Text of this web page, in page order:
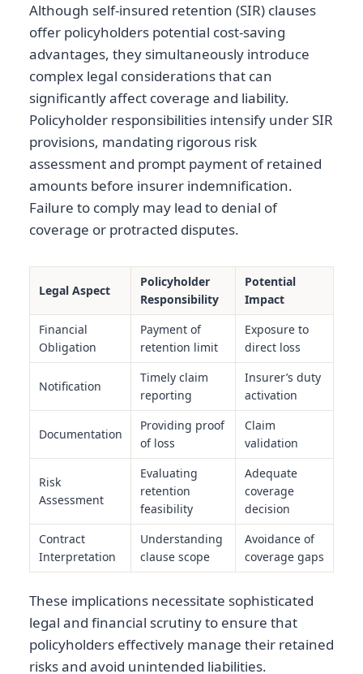
Although self-insured retention (SIR) clauses
offer policyholders potential cost-saving
advantages, they simultaneously introduce
complex legal considerations that can
significantly affect coverage and liability.
Policyholder responsibilities intensify under SIR
provisions, mandating rigorous risk
assessment and prompt payment of retained
amounts before insurer indemnification.
Failure to comply may lead to denial of
coverage or protracted disputes.
Legal Aspect
Policyholder
Responsibility
Potential
Impact
Financial
Obligation
Payment of
retention limit
Exposure to
direct loss
Notification
Timely claim
reporting
Insurer’s duty
activation
Documentation
Providing proof
of loss
Claim
validation
Risk
Assessment
Evaluating
retention
feasibility
Adequate
coverage
decision
Contract
Interpretation
Understanding
clause scope
Avoidance of
coverage gaps
These implications necessitate sophisticated
legal and financial scrutiny to ensure that
policyholders effectively manage their retained
risks and avoid unintended liabilities.